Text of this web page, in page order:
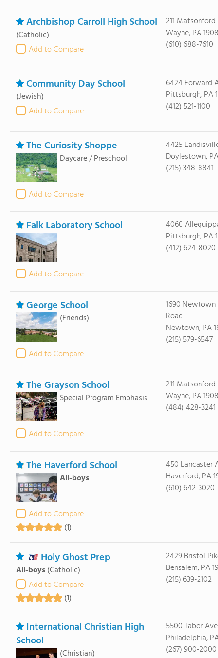
Archbishop Carroll High School
(Catholic)
Add to Compare
211 Matsonford
Wayne, PA
(610) 688-7610
Community Day School
(Jewish)
Add to Compare
6424 Forward
Pittsburgh, PA
(412) 521-1100
The Curiosity Shoppe
Daycare / Preschool
Add to Compare
4425
Doylestown,
(215) 348-8841
Falk Laboratory School
Add to Compare
4060
Pittsburgh, PA
(412) 624-8020
George School
(Friends)
Add to Compare
1690 Newtown
Road
Newtown, PA
(215) 579-6547
The Grayson School
Special Program Emphasis
Add to Compare
211 Matsonford
Wayne, PA
(484) 428-3241
The Haverford School
All-boys
Add to Compare
(1)
450 Lancaster
Haverford, PA
(610) 642-3020
Holy Ghost Prep
All-boys (Catholic)
Add to Compare
(1)
2429 Bristol
Bensalem, PA
(215) 639-2102
International Christian High
School
(Christian)
5500 Tabor
Philadelphia,
(267) 900-2000